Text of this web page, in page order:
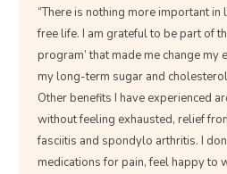
“There is nothing more important
free life. I am grateful to be part of
program’ that made me change
my long-term sugar and
Other benefits I have experienced
without feeling exhausted, relief
fasciitis and spondylo arthritis. I
medications for pain, feel happy to